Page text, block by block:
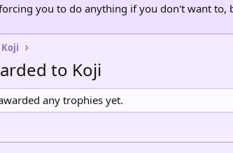
you to do anything if you don't want to,
Koji
to Koji
any trophies yet.